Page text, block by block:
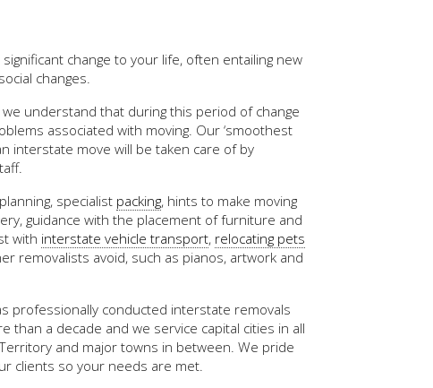
change to your life, often entailing new
changes.
we understand that during this period of change
associated with moving. Our ‘smoothest
interstate move will be taken care of by
specialist packing, hints to make moving
guidance with the placement of furniture and
with interstate vehicle transport, relocating pets
removalists avoid, such as pianos, artwork and
professionally conducted interstate removals
than a decade and we service capital cities in all
and major towns in between. We pride
clients so your needs are met.